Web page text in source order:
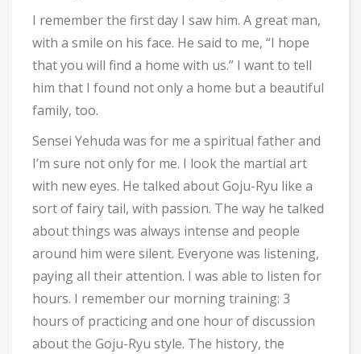
I remember the first day I saw him. A great man,
with a smile on his face. He said to me, “I hope
that you will find a home with us.” I want to tell
him that I found not only a home but a beautiful
family, too.
Sensei Yehuda was for me a spiritual father and
I’m sure not only for me. I look the martial art
with new eyes. He talked about Goju-Ryu like a
sort of fairy tail, with passion. The way he talked
about things was always intense and people
around him were silent. Everyone was listening,
paying all their attention. I was able to listen for
hours. I remember our morning training: 3
hours of practicing and one hour of discussion
about the Goju-Ryu style. The history, the